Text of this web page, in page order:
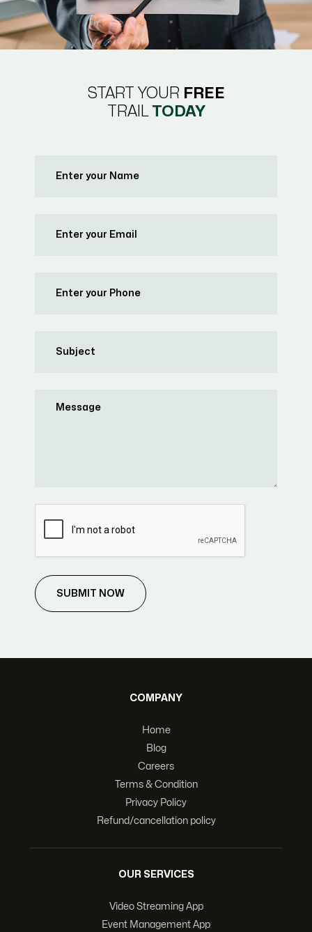
START YOUR FREE
TRAIL TODAY
SUBMIT NOW
COMPANY
Home
Blog
Careers
Terms & Condition
Privacy Policy
Refund/cancellation policy
OUR SERVICES
Video Streaming App
Event Management App